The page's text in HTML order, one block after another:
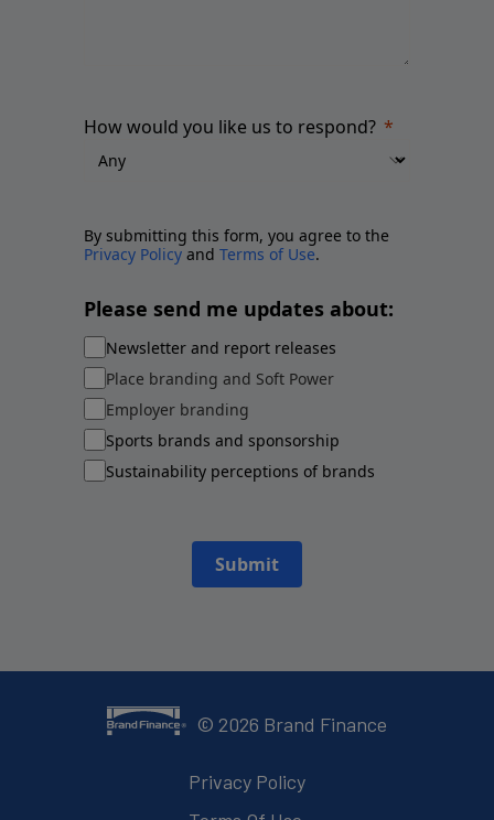
How would you like us to respond?
By submitting this form, you agree to the
Privacy Policy and Terms of Use.
Please send me updates about:
Newsletter and report releases
Place branding and Soft Power
Employer branding
Sports brands and sponsorship
Sustainability perceptions of brands
Submit
© 2026 Brand Finance
Privacy Policy